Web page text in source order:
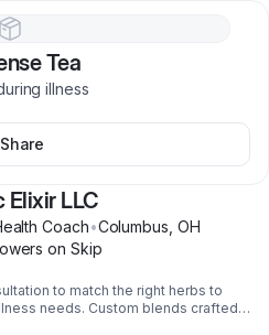
Tea
illness
Share
Elixir LLC
Coach•Columbus OH
s on Skip
to match the right herbs to
needs. Custom blends crafted
journey.